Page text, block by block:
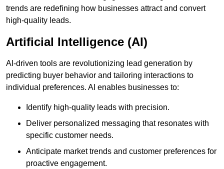
trends are redefining how businesses attract and convert
high-quality leads.
Artificial Intelligence (AI)
AI-driven tools are revolutionizing lead generation by
predicting buyer behavior and tailoring interactions to
individual preferences. AI enables businesses to:
Identify high-quality leads with precision.
Deliver personalized messaging that resonates with
specific customer needs.
Anticipate market trends and customer preferences for
proactive engagement.